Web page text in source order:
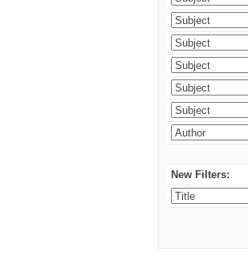
New Filters: